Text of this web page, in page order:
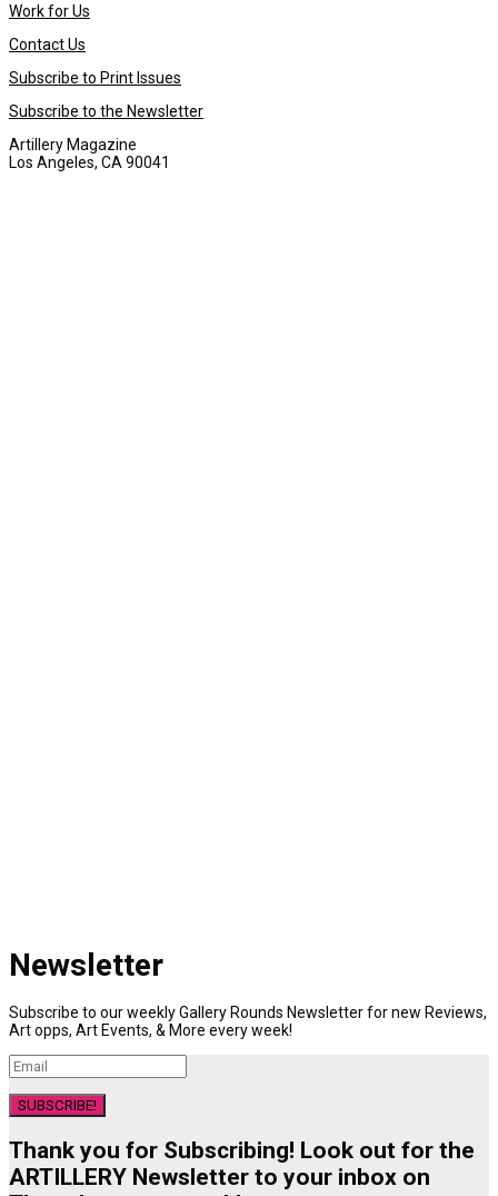
Work for Us
Contact Us
Subscribe to Print Issues
Subscribe to the Newsletter
Artillery Magazine
Los Angeles, CA 90041
Newsletter
Subscribe to our weekly Gallery Rounds Newsletter for new Reviews,
Art opps, Art Events, & More every week!
SUBSCRIBE!
Thank you for Subscribing! Look out for the
ARTILLERY Newsletter to your inbox on